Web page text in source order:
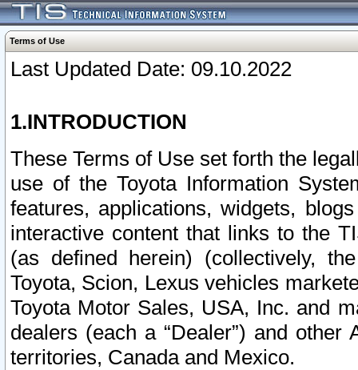
Terms of Use
Last Updated Date: 09.10.2022
1.INTRODUCTION
These Terms of Use set forth the
use of the Toyota Information
features, applications, widgets,
interactive content that links to the
(as defined herein) (collectively,
Toyota, Scion, Lexus vehicles
Toyota Motor Sales, USA, Inc. and
dealers (each a “Dealer”) and
territories, Canada and Mexico.